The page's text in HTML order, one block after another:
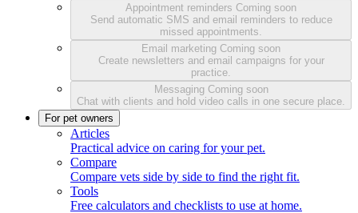
Appointment reminders Coming soon
Send automatic SMS and email reminders to reduce
missed appointments.
Email marketing Coming soon
Create newsletters and email campaigns for your
practice.
Messaging Coming soon
Chat with clients and hold video calls in one secure place.
For pet owners
Articles
Practical advice on caring for your pet.
Compare
Compare vets side by side to find the right fit.
Tools
Free calculators and checklists to use at home.